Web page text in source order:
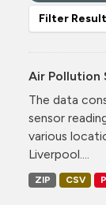
Filter
Air Pollution
The data
sensor
various
Liverpool....
ZIP CSV